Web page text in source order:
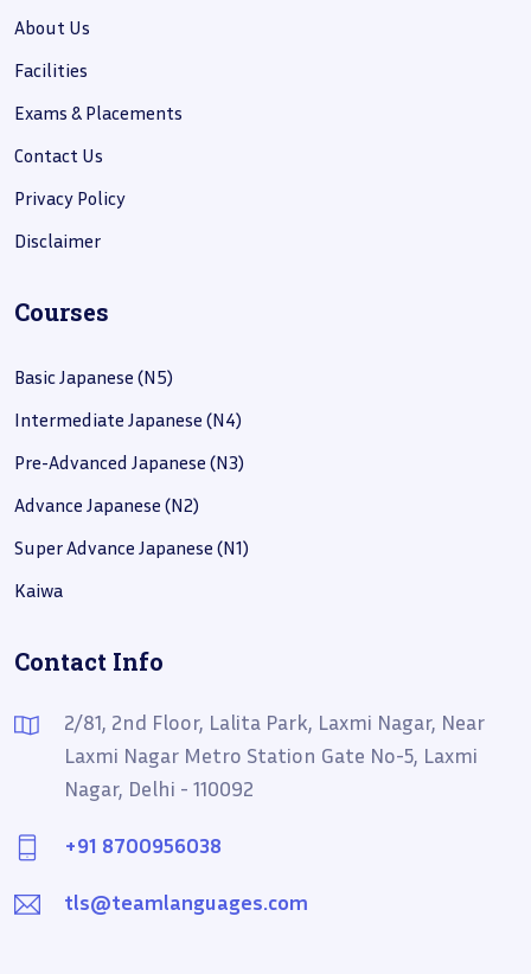
About Us
Facilities
Exams & Placements
Contact Us
Privacy Policy
Disclaimer
Courses
Basic Japanese (N5)
Intermediate Japanese (N4)
Pre-Advanced Japanese (N3)
Advance Japanese (N2)
Super Advance Japanese (N1)
Kaiwa
Contact Info
2/81, 2nd Floor, Lalita Park, Laxmi Nagar, Near
Laxmi Nagar Metro Station Gate No-5, Laxmi
Nagar, Delhi - 110092
+91 8700956038
tls@teamlanguages.com